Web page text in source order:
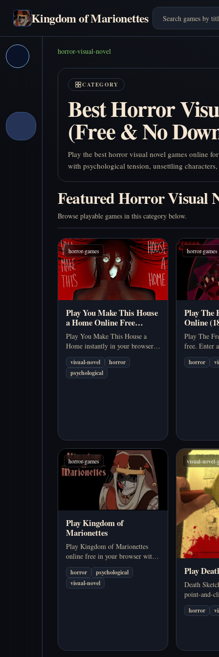
Kingdom of Marionettes
horror-visual-novel
CATEGORY
Best Horror
(Free & No
Play the best horror visual novel games online
with psychological tension, unsettling
Featured Horror Visual
Browse playable games in this category below.
horror-games
Play You Make This House
a Home Online Free
(Psychological Horror
Visual Novel Game)
Play You Make This House a
Home instantly in your browser.
No download needed. Explore a
disturbing psychological horror
story about memory, control, and
visual-novel
horror
psychological
horror-games
Play The
Online
Sim)
Play The
free. Enter
dating sim
Pierrot,
horror
horror-games
Play Kingdom of
Marionettes
Play Kingdom of Marionettes
online free in your browser with
no download required. Explore a
dark psychological horror visual
novel with branching choices,
horror
psychological
visual-novel
visual-novel-
Play
Death
point-and-
visual-
drawn clue
horror